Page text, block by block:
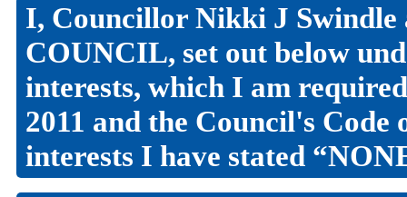
I, Councillor Nikki J
COUNCIL, set out below
interests, which I am
2011 and the Council's Code
interests I have stated